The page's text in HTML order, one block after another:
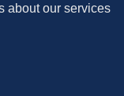
about our services